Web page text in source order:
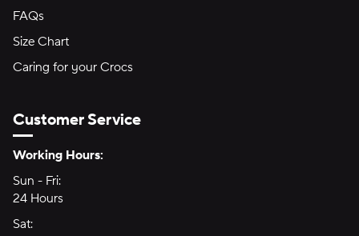
FAQs
Size Chart
Caring for your Crocs
Customer Service
Hours of Operation:
Working Hours:
Sun - Fri:
24 Hours
Sat: